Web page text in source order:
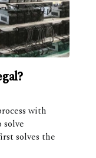
with
solves the